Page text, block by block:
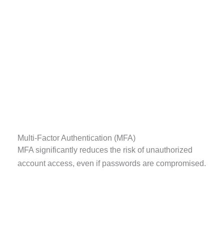
Multi-Factor Authentication (MFA)
MFA significantly reduces the risk of unauthorized
account access, even if passwords are compromised.